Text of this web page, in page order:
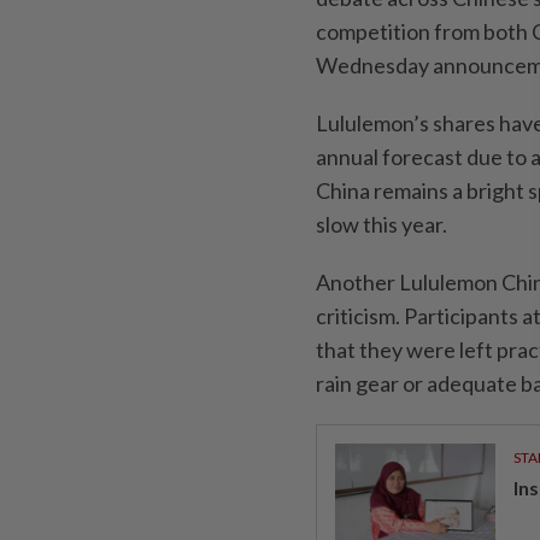
competition from both
Wednesday
Lululemon’s shares
annual forecast due to
China remains a bright
slow this year.
Another Lululemon
criticism. Participants at
that they were left
rain gear or adequate